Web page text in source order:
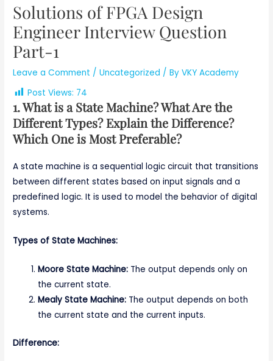
Solutions of FPGA Design
Engineer Interview Question
Part-1
Leave a Comment /Uncategorized / ByVKY Academy
Post Views: 74
1. What is a State Machine? What Are the
Different Types? Explain the Difference?
Which One is Most Preferable?
A state machine is a sequential logic circuit that transitions
between different states based on input signals and a
predefined logic. It is used to model the behavior of digital
systems.
Types of State Machines:
Moore State Machine: The output depends only on
the current state.
Mealy State Machine: The output depends on both
the current state and the current inputs.
Difference: